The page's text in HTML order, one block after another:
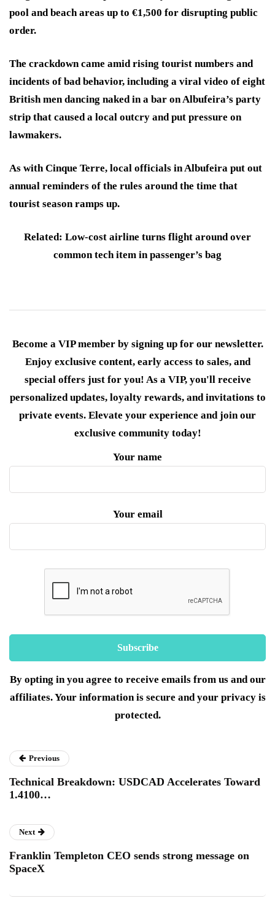
pool and beach areas up to €1,500 for disrupting public
order.
The crackdown came amid rising tourist numbers and
incidents of bad behavior, including a viral video of eight
British men dancing naked in a bar on Albufeira’s party
strip that caused a local outcry and put pressure on
lawmakers.
As with Cinque Terre, local officials in Albufeira put out
annual reminders of the rules around the time that
tourist season ramps up.
Related: Low-cost airline turns flight around over
common tech item in passenger’s bag
Become a VIP member by signing up for our newsletter.
Enjoy exclusive content, early access to sales, and
special offers just for you! As a VIP, you'll receive
personalized updates, loyalty rewards, and invitations to
private events. Elevate your experience and join our
exclusive community today!
Your name
Your email
By opting in you agree to receive emails from us and our
affiliates. Your information is secure and your privacy is
protected.
Previous
Technical Breakdown: USDCAD Accelerates Toward
1.4100…
Next
Franklin Templeton CEO sends strong message on
SpaceX